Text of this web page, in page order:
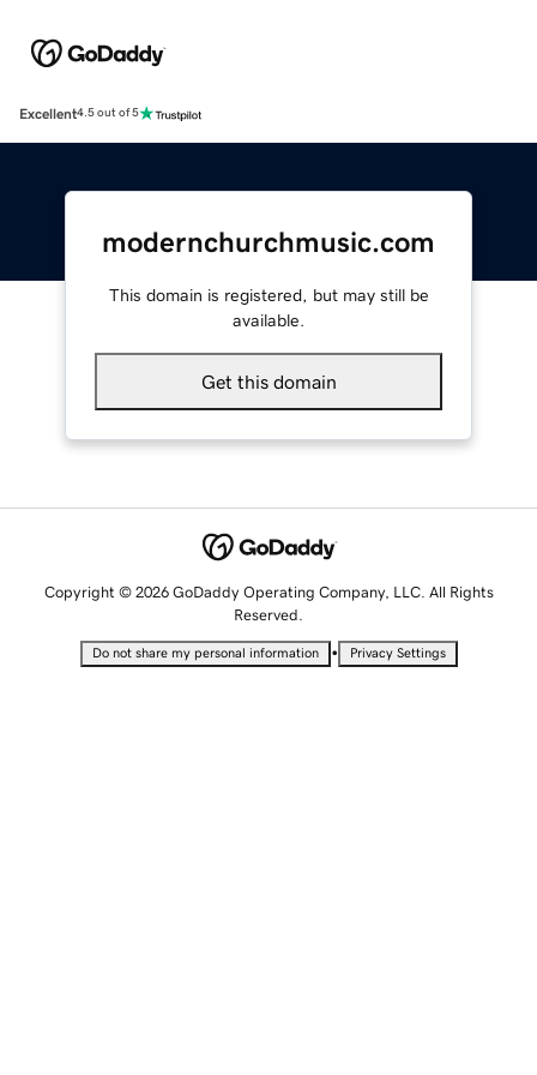
Excellent4.5 out of 5
modernchurchmusic.com
This domain is registered, but may still be
available.
Get this domain
Copyright © 2026 GoDaddy Operating Company, LLC. All Rights
Reserved.
Do not share my personal information • Privacy Settings